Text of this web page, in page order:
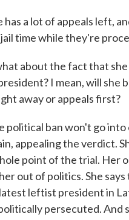
has a lot of appeals left,
time while they're
about the fact that she
I mean, will she
away or appeals first?
political ban won't go
appealing the verdict.
point of the trial. Her
out of politics. She says
leftist president in
persecuted. And